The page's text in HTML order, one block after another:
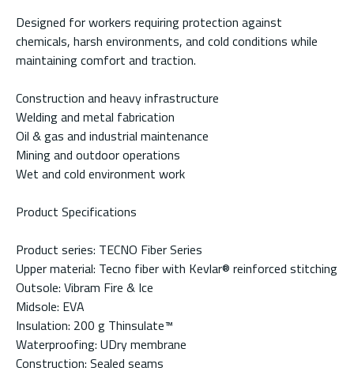
Designed for workers requiring protection against
chemicals, harsh environments, and cold conditions while
maintaining comfort and traction.
Construction and heavy infrastructure
Welding and metal fabrication
Oil & gas and industrial maintenance
Mining and outdoor operations
Wet and cold environment work
Product Specifications
Product series: TECNO Fiber Series
Upper material: Tecno fiber with Kevlar® reinforced stitching
Outsole: Vibram Fire & Ice
Midsole: EVA
Insulation: 200 g Thinsulate™
Waterproofing: UDry membrane
Construction: Sealed seams